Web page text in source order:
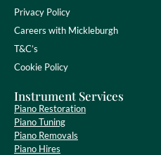
Privacy Policy
Careers with Mickleburgh
T&C’s
Cookie Policy
Instrument Services
Piano Restoration
Piano Tuning
Piano Removals
Piano Hires